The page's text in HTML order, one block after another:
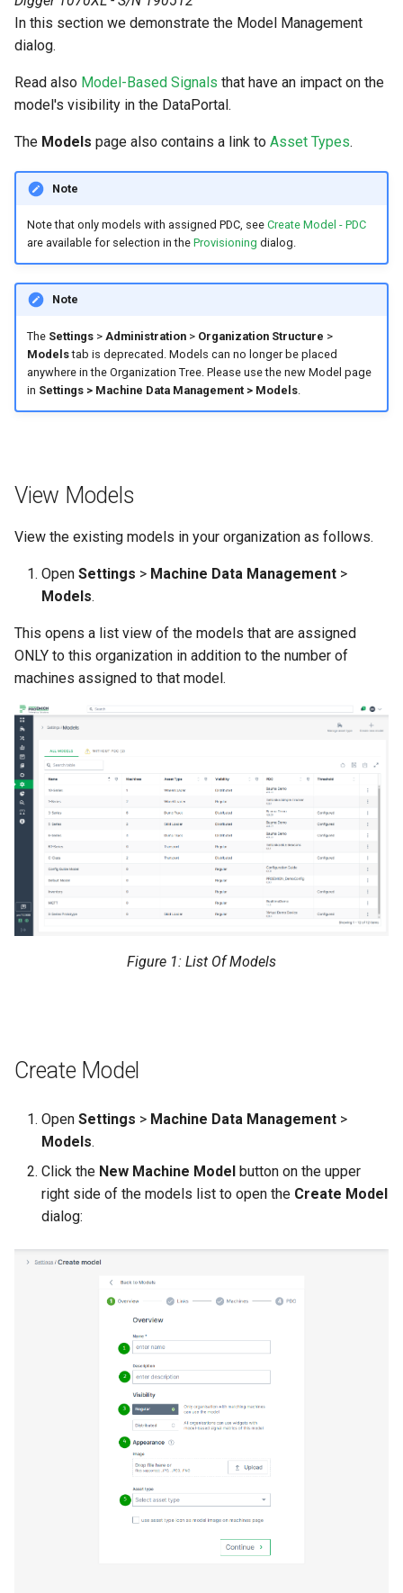
Search
Table Options
Errors & Faults
Gauge
History
Latest Value
Machine List
Machine Map
Slices
Tab Container
Unknown Machine Location
Reset Device
Remote Machine Tunnel
Filters
Completion Note
In this section we demonstrate the Model Management
dialog.
Read also Model-Based Signals that have an impact on the
model's visibility in the DataPortal.
The Models page also contains a link to Asset Types.
Note
Note that only models with assigned PDC, see Create Model - PDC
are available for selection in the Provisioning dialog.
Note
The Settings> Administration> Organization Structure >
Modelstab is deprecated. Models can no longer be placed
anywhere in the Organization Tree. Please use the new Model page
in Settings > Machine Data Management > Models.
View Models
View the existing models in your organization as follows.
Open Settings > Machine Data Management >
Models.
This opens a list view of the models that are assigned
ONLY to this organization in addition to the number of
machines assigned to that model.
Figure 1: List Of Models
Create Model
Open Settings > Machine Data Management >
Models.
Click the New Machine Model button on the upper
right side of the models list to open the Create Model
dialog: